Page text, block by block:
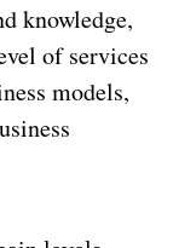
knowledge,
of services
models,